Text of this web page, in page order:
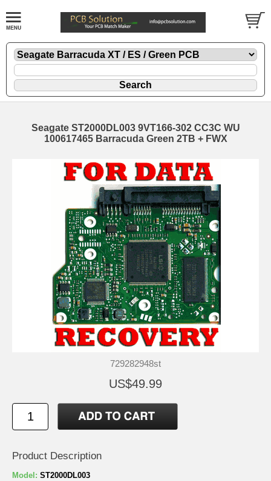
Seagate ST2000DL003 9VT166-302 CC3C WU
100617465 Barracuda Green 2TB + FWX
729282948st
US$49.99
Product Description
Model: ST2000DL003